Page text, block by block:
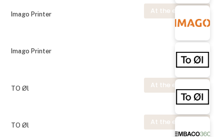
At the exhibition
Imago Printer
Imago Printer
At the exhibition
TO Øl
At the exhibition
TO Øl